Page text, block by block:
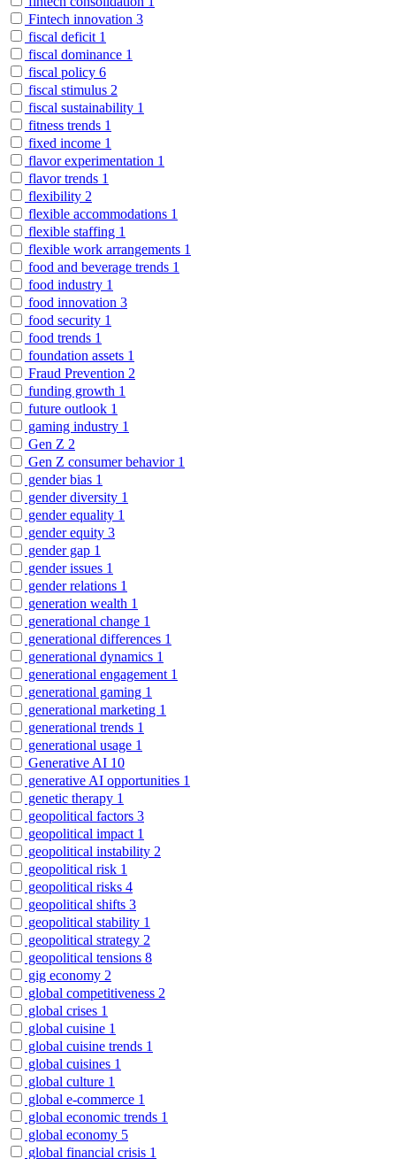
Fintech innovation 3
fiscal deficit 1
fiscal dominance 1
fiscal policy 6
fiscal stimulus 2
fiscal sustainability 1
fitness trends 1
fixed income 1
flavor experimentation 1
flavor trends 1
flexibility 2
flexible accommodations 1
flexible staffing 1
flexible work arrangements 1
food and beverage trends 1
food industry 1
food innovation 3
food security 1
food trends 1
foundation assets 1
Fraud Prevention 2
funding growth 1
future outlook 1
gaming industry 1
Gen Z 2
Gen Z consumer behavior 1
gender bias 1
gender diversity 1
gender equality 1
gender equity 3
gender gap 1
gender issues 1
gender relations 1
generation wealth 1
generational change 1
generational differences 1
generational dynamics 1
generational engagement 1
generational gaming 1
generational marketing 1
generational trends 1
generational usage 1
Generative AI 10
generative AI opportunities 1
genetic therapy 1
geopolitical factors 3
geopolitical impact 1
geopolitical instability 2
geopolitical risk 1
geopolitical risks 4
geopolitical shifts 3
geopolitical stability 1
geopolitical strategy 2
geopolitical tensions 8
gig economy 2
global competitiveness 2
global crises 1
global cuisine 1
global cuisine trends 1
global cuisines 1
global culture 1
global e-commerce 1
global economic trends 1
global economy 5
global financial crisis 1